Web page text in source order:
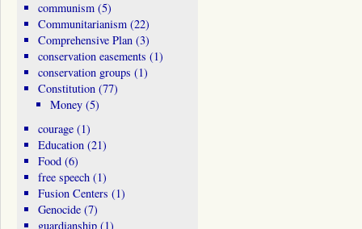
communism(5)
Communitarianism(22)
Comprehensive Plan(3)
conservation easements (1)
conservation groups (1)
Constitution(77)
Money (5)
courage(1)
Education(21)
Food(6)
free speech(1)
Fusion Centers (1)
Genocide(7)
guardianship(1)